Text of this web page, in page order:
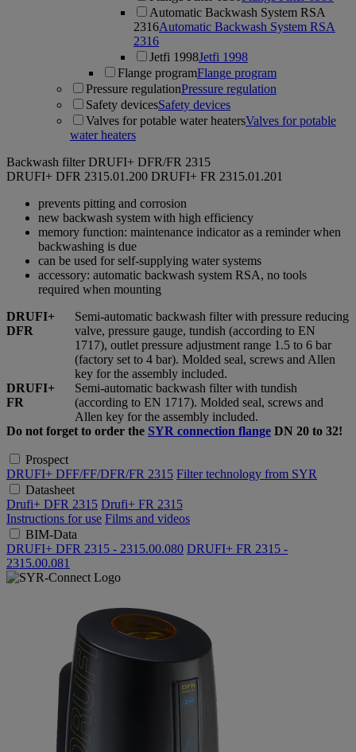
Automatic Backwash System RSA
2316Automatic Backwash System RSA
2316
Jetfi 1998Jetfi 1998
Flange programFlange program
Pressure regulationPressure regulation
Safety devicesSafety devices
Valves for potable water heatersValves for potable
water heaters
Backwash filter DRUFI+ DFR/FR 2315
DRUFI+ DFR 2315.01.200 DRUFI+ FR 2315.01.201
prevents pitting and corrosion
new backwash system with high efficiency
memory function: maintenance indicator as a reminder when
backwashing is due
can be used for self-supplying water systems
accessory: automatic backwash system RSA, no tools
required when mounting
DRUFI+
DFR
Semi-automatic backwash filter with pressure reducing
valve, pressure gauge, tundish (according to EN
1717), outlet pressure adjustment range 1.5 to 6 bar
(factory set to 4 bar). Molded seal, screws and Allen
key for the assembly included.
DRUFI+
FR
Semi-automatic backwash filter with tundish
(according to EN 1717). Molded seal, screws and
Allen key for the assembly included.
Do not forget to order the SYR connection flange DN 20 to 32!
Prospect
DRUFI+ DFF/FF/DFR/FR 2315 Filter technology from SYR
Datasheet
Drufi+ DFR 2315 Drufi+ FR 2315
Instructions for use Films and videos
BIM-Data
DRUFI+ DFR 2315 - 2315.00.080 DRUFI+ FR 2315 -
2315.00.081